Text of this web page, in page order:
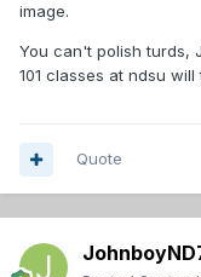
image.
You can't polish turds,
101 classes at ndsu will
Quote